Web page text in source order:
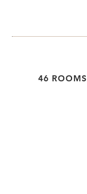
46 ROOMS